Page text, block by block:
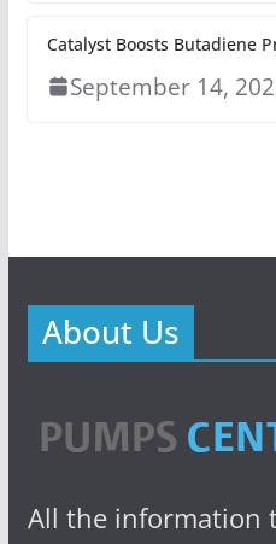
Catalyst Boosts Butadiene
September 14,
About Us
All the information